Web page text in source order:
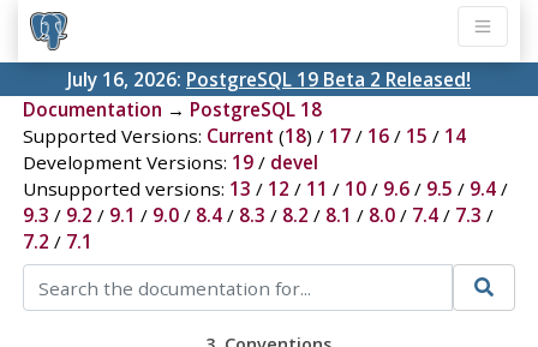
July 16, 2026: PostgreSQL 19 Beta 2 Released!
Documentation → PostgreSQL 18
Supported Versions: Current (18) / 17/ 16/ 15 / 14
Development Versions: 19/ devel
Unsupported versions: 13 / 12 / 11 / 10/ 9.6/ 9.5 / 9.4/
9.3 / 9.2 / 9.1 / 9.0/ 8.4/ 8.3 / 8.2 / 8.1 / 8.0/ 7.4/ 7.3 /
7.2 / 7.1